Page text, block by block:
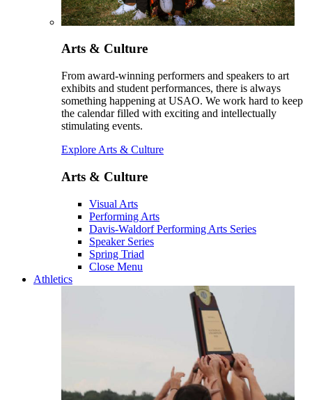
Arts & Culture
From award-winning performers and speakers to art
exhibits and student performances, there is always
something happening at USAO. We work hard to keep
the calendar filled with exciting and intellectually
stimulating events.
Explore Arts & Culture
Arts & Culture
Visual Arts
Performing Arts
Davis-Waldorf Performing Arts Series
Speaker Series
Spring Triad
Close Menu
Athletics